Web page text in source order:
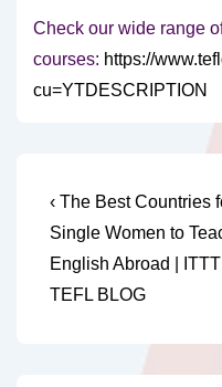
Check our wide range
courses: https://
cu=YTDESCRIPTION
Post
navigation
Previous
Post
is
‹ The Best Countries
Single Women to
English Abroad | ITTT
TEFL BLOG